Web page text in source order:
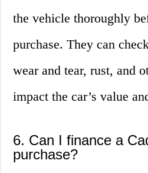
the vehicle thoroughly
purchase. They can
wear and tear, rust, and
impact the car’s value
6. Can I finance a
purchase?